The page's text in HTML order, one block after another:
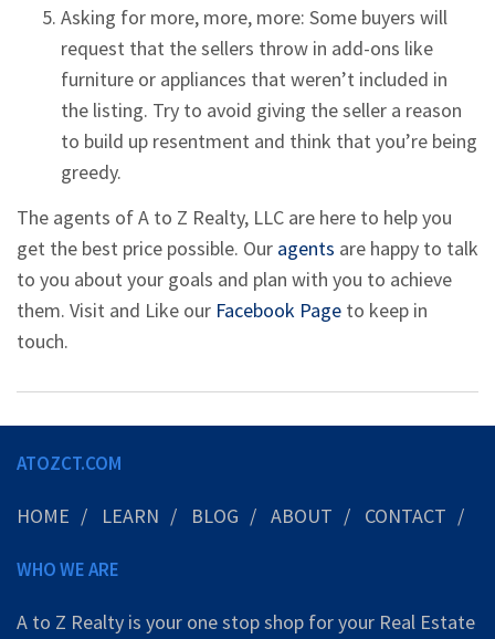
Asking for more, more, more: Some buyers will
request that the sellers throw in add-ons like
furniture or appliances that weren’t included in
the listing. Try to avoid giving the seller a reason
to build up resentment and think that you’re being
greedy.
The agents of A to Z Realty, LLC are here to help you
get the best price possible. Our agents are happy to talk
to you about your goals and plan with you to achieve
them. Visit and Like our Facebook Page to keep in
touch.
ATOZCT.COM
HOME LEARN BLOG ABOUT CONTACT
WHO WE ARE
A to Z Realty is your one stop shop for your Real Estate